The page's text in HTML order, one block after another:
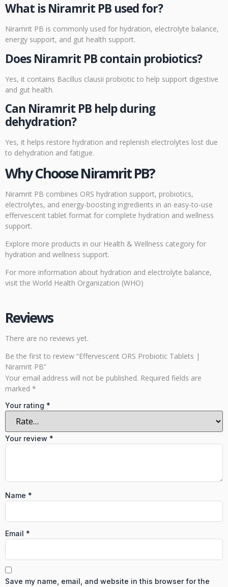
What is Niramrit PB used for?
Niramrit PB is commonly used for hydration, electrolyte balance,
energy support, and gut health support.
Does Niramrit PB contain probiotics?
Yes, it contains Bacillus clausii probiotic to help support digestive
and gut health.
Can Niramrit PB help during
dehydration?
Yes, it helps restore hydration and replenish electrolytes lost due
to dehydration and fatigue.
Why Choose Niramrit PB?
Niramrit PB combines ORS hydration support, probiotics,
electrolytes, and energy-boosting ingredients in an easy-to-use
effervescent tablet format for complete hydration and wellness
support.
Explore more products in our Health & Wellness category for
hydration and wellness support.
For more information about hydration and electrolyte balance,
visit the World Health Organization (WHO)
Reviews
There are no reviews yet.
Be the first to review “Effervescent ORS Probiotic Tablets |
Niramrit PB”
Your email address will not be published. Required fields are
marked *
Your rating *
Your review *
Name *
Email *
Save my name, email, and website in this browser for the